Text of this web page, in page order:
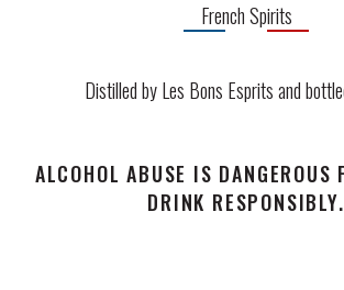
French Spirits
Distilled by Les Bons Esprits and
ALCOHOL ABUSE IS DANGEROUS
DRINK RESPONSIBLY.